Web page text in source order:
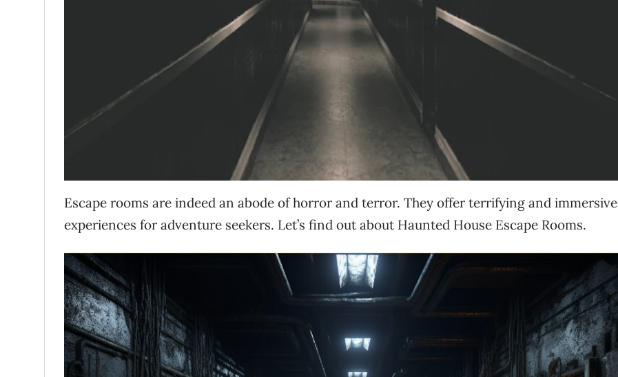
Escape rooms are indeed an abode of horror and terror. They offer terrifying and immersive
experiences for adventure seekers. Let’s find out about Haunted House Escape Rooms.